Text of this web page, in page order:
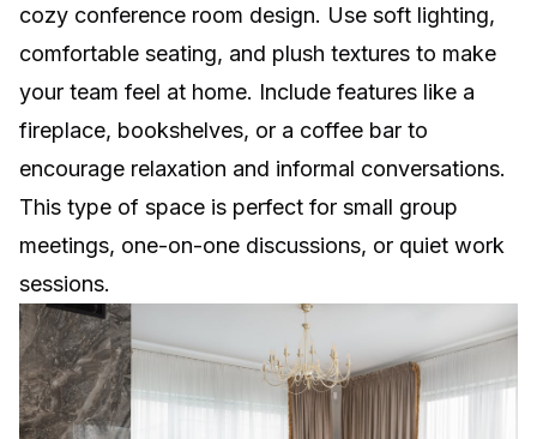
cozy conference room design. Use soft lighting,
comfortable seating, and plush textures to make
your team feel at home. Include features like a
fireplace, bookshelves, or a coffee bar to
encourage relaxation and informal conversations.
This type of space is perfect for small group
meetings, one-on-one discussions, or quiet work
sessions.